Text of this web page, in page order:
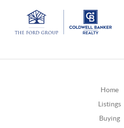
Home
Listings
Buying